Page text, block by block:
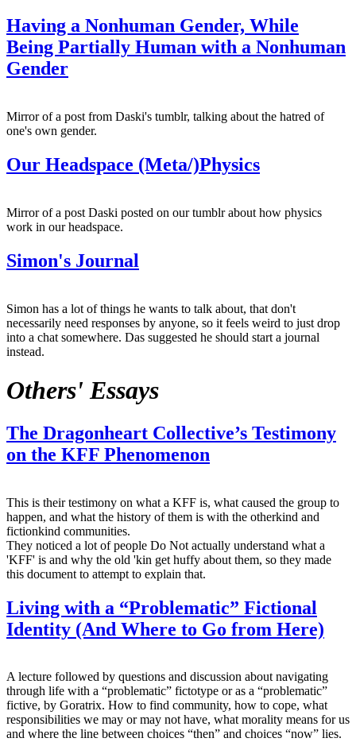
Having a Nonhuman Gender, While
Being Partially Human with a Nonhuman
Gender
Mirror of a post from Daski's tumblr, talking about the hatred of
one's own gender.
Our Headspace (Meta/)Physics
Mirror of a post Daski posted on our tumblr about how physics
work in our headspace.
Simon's Journal
Simon has a lot of things he wants to talk about, that don't
necessarily need responses by anyone, so it feels weird to just drop
into a chat somewhere. Das suggested he should start a journal
instead.
Others' Essays
The Dragonheart Collective’s Testimony
on the KFF Phenomenon
This is their testimony on what a KFF is, what caused the group to
happen, and what the history of them is with the otherkind and
fictionkind communities.
They noticed a lot of people Do Not actually understand what a
'KFF' is and why the old 'kin get huffy about them, so they made
this document to attempt to explain that.
Living with a “Problematic” Fictional
Identity (And Where to Go from Here)
A lecture followed by questions and discussion about navigating
through life with a “problematic” fictotype or as a “problematic”
fictive, by Goratrix. How to find community, how to cope, what
responsibilities we may or may not have, what morality means for us
and where the line between choices “then” and choices “now” lies.